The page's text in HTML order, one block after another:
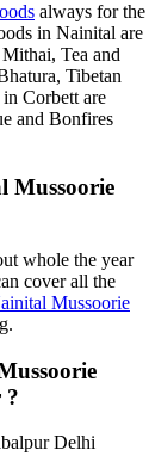
always for the
in Nainital are
Tea and
Tibetan
Corbett are
and Bonfires
Mussoorie
whole the year
cover all the
Mussoorie
?
Delhi